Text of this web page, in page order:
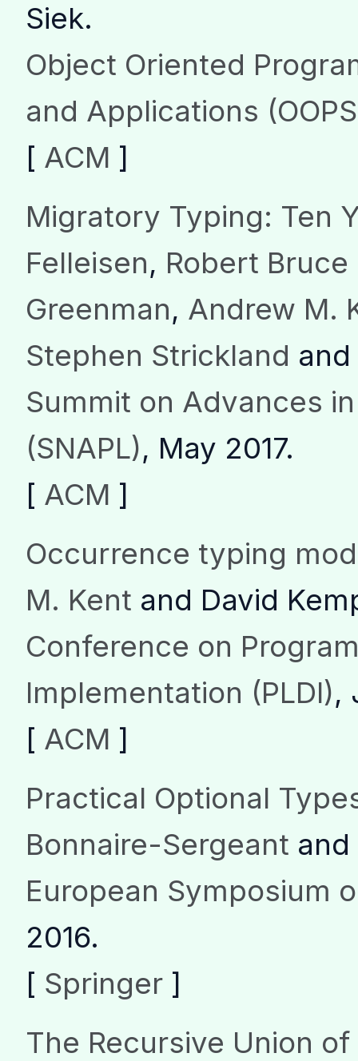
Siek.
Object Oriented
and Applications
[ ACM ]
Migratory Typing: Ten
Felleisen, Robert Bruce
Greenman, Andrew M.
Stephen Strickland and
Summit on Advances
(SNAPL), May 2017.
[ ACM ]
Occurrence typing
M. Kent and David
Conference on
Implementation (PLDI),
[ ACM ]
Practical Optional
Bonnaire-Sergeant and
European Symposium
2016.
[ Springer ]
The Recursive Union